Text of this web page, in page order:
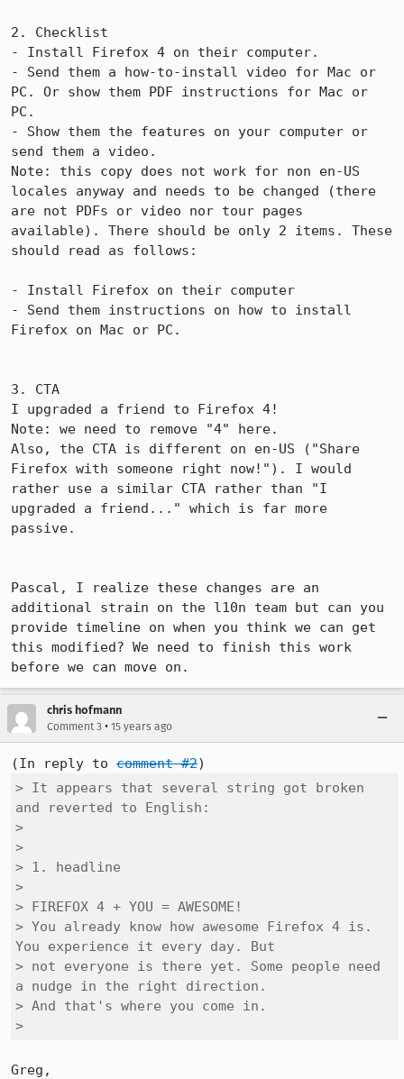
2. Checklist
- Install Firefox 4 on their computer.
- Send them a how-to-install video for Mac or
PC. Or show them PDF instructions for Mac or
PC.
- Show them the features on your computer or
send them a video.
Note: this copy does not work for non en-US
locales anyway and needs to be changed (there
are not PDFs or video nor tour pages
available). There should be only 2 items. These
should read as follows:
- Install Firefox on their computer
- Send them instructions on how to install
Firefox on Mac or PC.
3. CTA
I upgraded a friend to Firefox 4!
Note: we need to remove "4" here.
Also, the CTA is different on en-US ("Share
Firefox with someone right now!"). I would
rather use a similar CTA rather than "I
upgraded a friend..." which is far more
passive.
Pascal, I realize these changes are an
additional strain on the l10n team but can you
provide timeline on when you think we can get
this modified? We need to finish this work
before we can move on.
chris hofmann
Comment 3 • 15 years ago
(In reply to comment #2
> It appears that several string got broken
and reverted to English:
>
>
> 1. headline
>
> FIREFOX 4 + YOU = AWESOME!
> You already know how awesome Firefox 4 is.
You experience it every day. But
> not everyone is there yet. Some people need
a nudge in the right direction.
> And that's where you come in.
>
Greg,